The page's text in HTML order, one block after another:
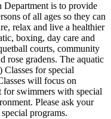
Department is to provide
of all ages so they can
relax and live a healthier
boxing, day care and
courts, community
rose gradens. The aquatic
for special
will focus on
swimmers with special
Please ask your
programs.